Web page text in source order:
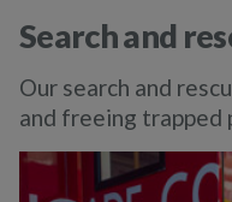
Search and
Our search and
and freeing trapped